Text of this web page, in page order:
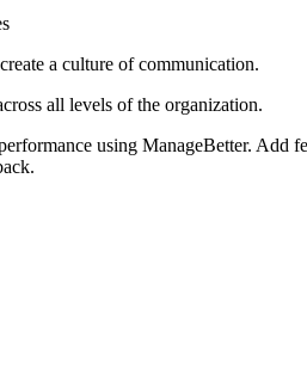
a culture of communication.
all levels of the organization.
using ManageBetter. Add